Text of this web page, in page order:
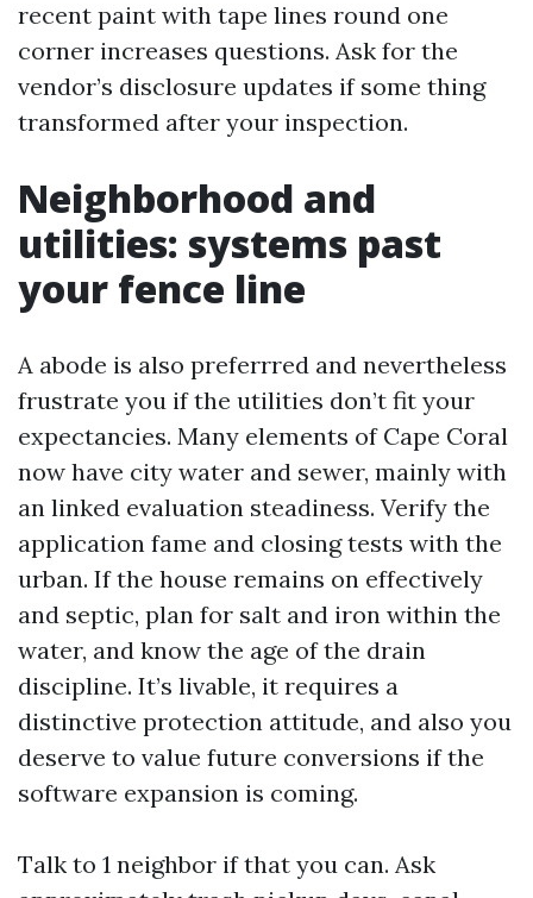
recent paint with tape lines round one
corner increases questions. Ask for the
vendor’s disclosure updates if some thing
transformed after your inspection.
Neighborhood and
utilities: systems past
your fence line
A abode is also preferrred and nevertheless
frustrate you if the utilities don’t fit your
expectancies. Many elements of Cape Coral
now have city water and sewer, mainly with
an linked evaluation steadiness. Verify the
application fame and closing tests with the
urban. If the house remains on effectively
and septic, plan for salt and iron within the
water, and know the age of the drain
discipline. It’s livable, it requires a
distinctive protection attitude, and also you
deserve to value future conversions if the
software expansion is coming.
Talk to 1 neighbor if that you can. Ask